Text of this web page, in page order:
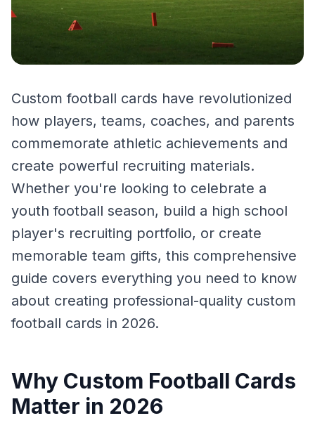
Custom football cards have revolutionized
how players, teams, coaches, and parents
commemorate athletic achievements and
create powerful recruiting materials.
Whether you're looking to celebrate a
youth football season, build a high school
player's recruiting portfolio, or create
memorable team gifts, this comprehensive
guide covers everything you need to know
about creating professional-quality custom
football cards in 2026.
Why Custom Football Cards
Matter in 2026